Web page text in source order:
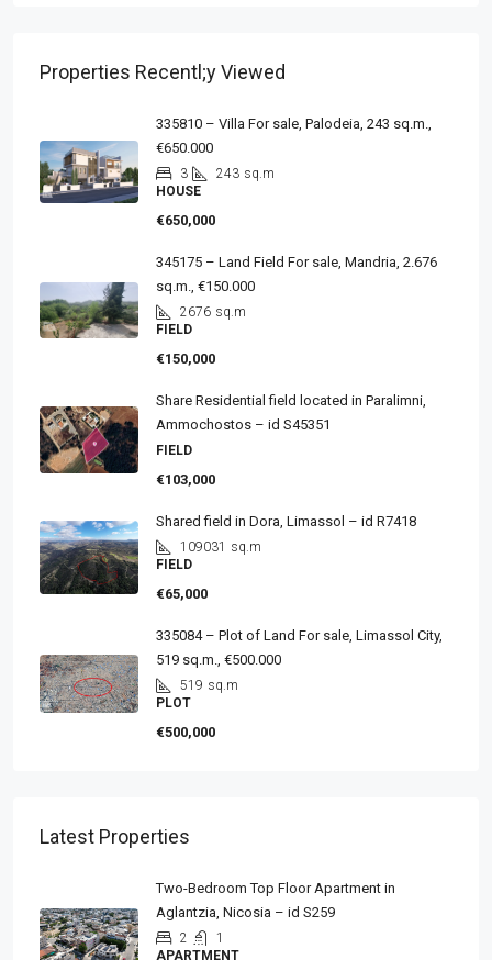
Properties Recentl;y Viewed
335810 – Villa For sale, Palodeia, 243 sq.m.,
€650.000
3 243 sq.m
HOUSE
€650,000
345175 – Land Field For sale, Mandria, 2.676
sq.m., €150.000
2676 sq.m
FIELD
€150,000
Share Residential field located in Paralimni,
Ammochostos – id S45351
FIELD
€103,000
Shared field in Dora, Limassol – id R7418
109031 sq.m
FIELD
€65,000
335084 – Plot of Land For sale, Limassol City,
519 sq.m., €500.000
519 sq.m
PLOT
€500,000
Latest Properties
Two-Bedroom Top Floor Apartment in
Aglantzia, Nicosia – id S259
2
1
APARTMENT